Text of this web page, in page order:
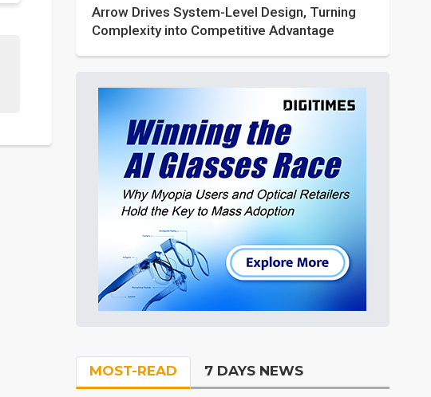
Arrow Drives System-Level Design, Turning
Complexity into Competitive Advantage
MOST-READ 7 DAYS NEWS